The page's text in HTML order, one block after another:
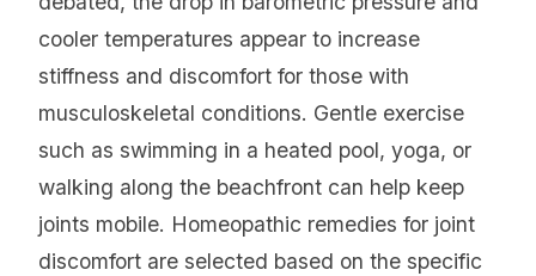
cooler temperatures appear to increase
stiffness and discomfort for those with
musculoskeletal conditions. Gentle exercise
such as swimming in a heated pool, yoga, or
walking along the beachfront can help keep
joints mobile. Homeopathic remedies for joint
discomfort are selected based on the specific